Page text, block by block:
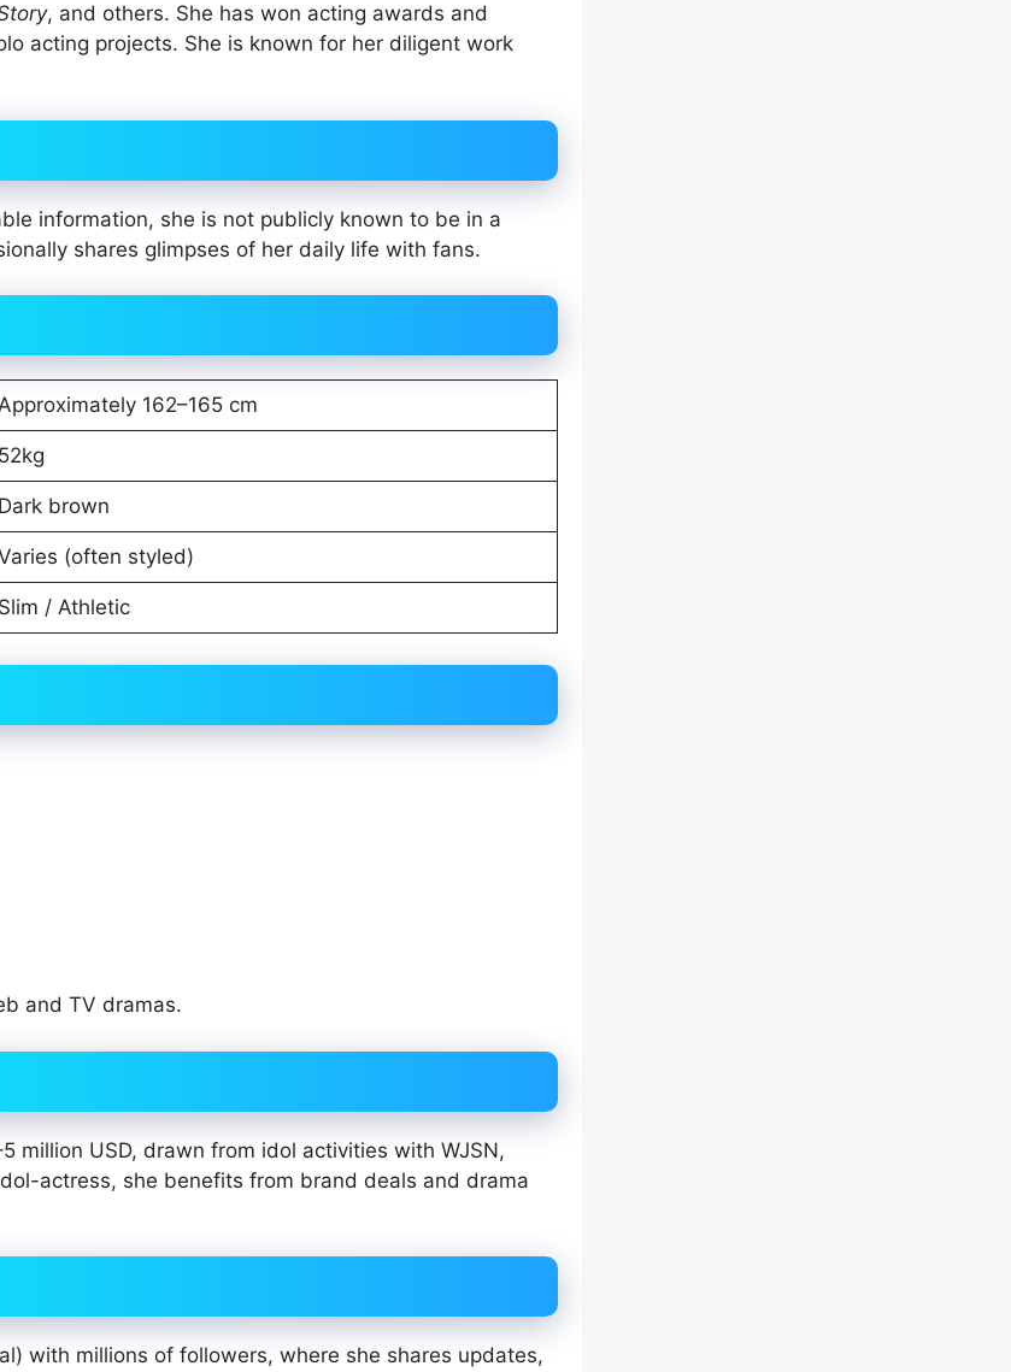
, and others. She has won acting awards and
acting projects. She is known for her diligent work
information, she is not publicly known to be in a
shares glimpses of her daily life with fans.
162–165 cm
52kg
Dark brown
(often styled)
Slim / Athletic
and TV dramas.
million USD, drawn from idol activities with WJSN,
actress, she benefits from brand deals and drama
with millions of followers, where she shares updates,